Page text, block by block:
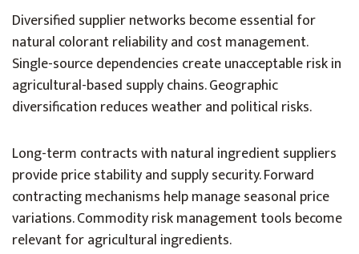
Diversified supplier networks become essential for
natural colorant reliability and cost management.
Single-source dependencies create unacceptable risk in
agricultural-based supply chains. Geographic
diversification reduces weather and political risks.
Long-term contracts with natural ingredient suppliers
provide price stability and supply security. Forward
contracting mechanisms help manage seasonal price
variations. Commodity risk management tools become
relevant for agricultural ingredients.